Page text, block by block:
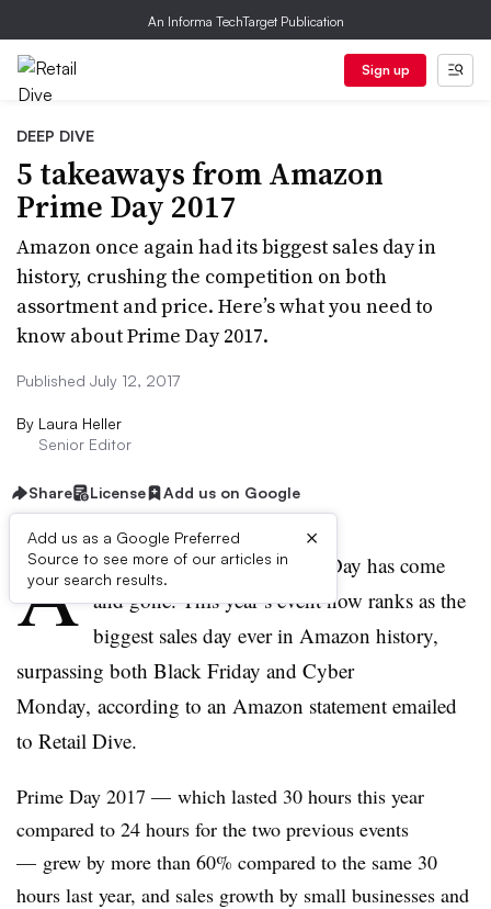
An Informa TechTarget Publication
Sign up
DEEP DIVE
5 takeaways from Amazon
Prime Day 2017
Amazon once again had its biggest sales day in
history, crushing the competition on both
assortment and price. Here’s what you need to
know about Prime Day 2017.
Published July 12, 2017
By Laura Heller
Senior Editor
Share License Add us on Google
Add us as a Google Preferred
Source to see more of our articles in
your search results.
×
A mazon’s third annual Prime Day has come
and gone. This year’s event now ranks as the
biggest sales day ever in Amazon history,
surpassing both Black Friday and Cyber
Monday, according to an Amazon statement emailed
to Retail Dive.
Prime Day 2017 — which lasted 30 hours this year
compared to 24 hours for the two previous events
— grew by more than 60% compared to the same 30
hours last year, and sales growth by small businesses and